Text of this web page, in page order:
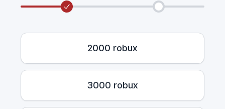
2000 robux
3000 robux